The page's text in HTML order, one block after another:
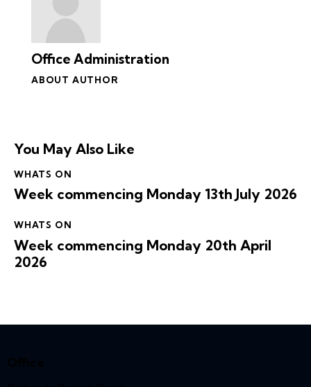
Office Administration
ABOUT AUTHOR
You May Also Like
WHATS ON
Week commencing Monday 13th July 2026
WHATS ON
Week commencing Monday 20th April
2026